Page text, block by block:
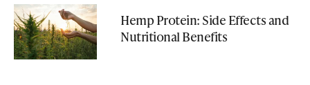
Hemp Protein: Side Effects and
Nutritional Benefits